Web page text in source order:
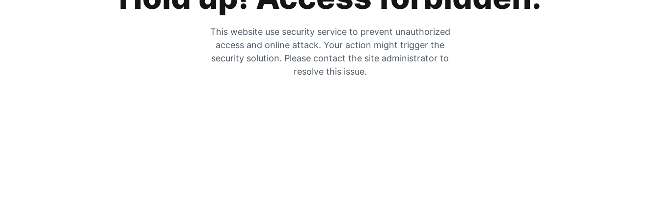
This website use security service to prevent unauthorized
access and online attack. Your action might trigger the
security solution. Please contact the site administrator to
resolve this issue.